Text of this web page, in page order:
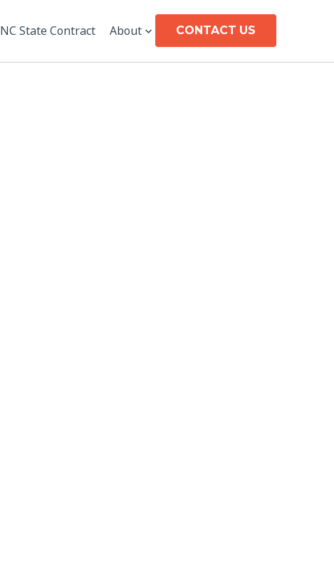
NC State Contract About CONTACT US